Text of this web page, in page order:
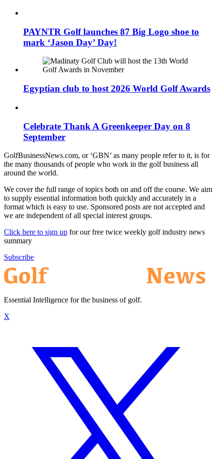
PAYNTR Golf launches 87 Big Logo shoe to
mark ‘Jason Day’ Day!
Egyptian club to host 2026 World Golf Awards
Celebrate Thank A Greenkeeper Day on 8
September
GolfBusinessNews.com, or ‘GBN’ as many people refer to it, is for
the many thousands of people who work in the golf business all
around the world.
We cover the full range of topics both on and off the course. We aim
to supply essential information both quickly and accurately in a
format which is easy to use. Sponsored posts are not accepted and
we are independent of all special interest groups.
Click here to sign up for our free twice weekly golf industry news
summary
Subscribe
Essential Intelligence for the business of golf.
X